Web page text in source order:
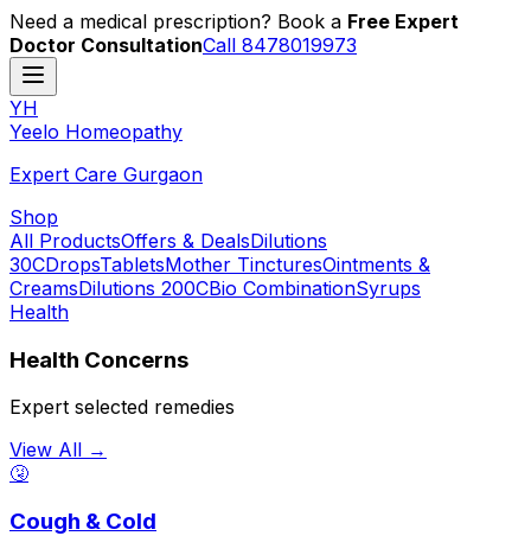
Need a medical prescription? Book a Free Expert
Doctor ConsultationCall 8478019973
YH
Yeelo Homeopathy
Expert Care Gurgaon
Shop
All ProductsOffers & DealsDilutions
30CDropsTabletsMother TincturesOintments &
CreamsDilutions 200CBio CombinationSyrups
Health
Health Concerns
Expert selected remedies
View All →
🤧
Cough & Cold